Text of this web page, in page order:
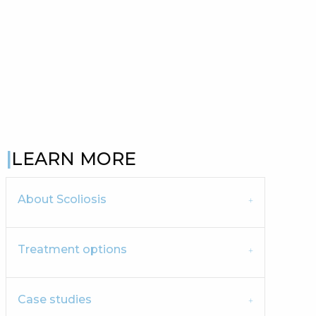
LEARN MORE
About Scoliosis
Treatment options
Case studies